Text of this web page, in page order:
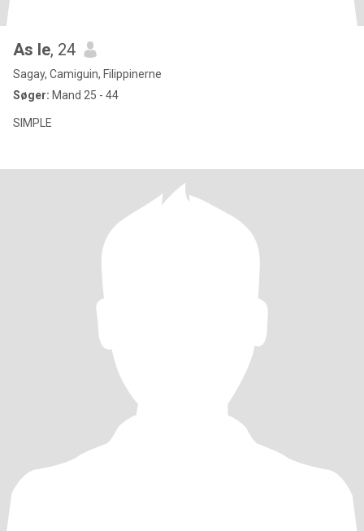
As le, 24
Sagay, Camiguin, Filippinerne
Søger: Mand 25 - 44
SIMPLE